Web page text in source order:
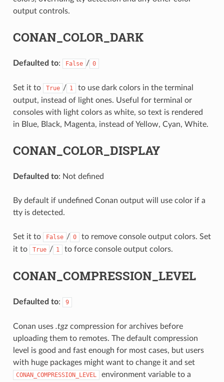
output controls.
CONAN_COLOR_DARK
Defaulted to: False / 0
Set it to True / 1
to use dark colors in the terminal
output, instead of light ones. Useful for terminal or
consoles with light colors as white, so text is rendered
in Blue, Black, Magenta, instead of Yellow, Cyan, White.
CONAN_COLOR_DISPLAY
Defaulted to: Not defined
By default if undefined Conan output will use color if a
tty is detected.
Set it to False / 0
to remove console output colors. Set
it to
True / 1 to force console output colors.
CONAN_COMPRESSION_LEVEL
Defaulted to: 9
Conan uses .tgzcompression for archives before
uploading them to remotes. The default compression
level is good and fast enough for most cases, but users
with huge packages might want to change it and set
CONAN_COMPRESSION_LEVEL
environment variable to a